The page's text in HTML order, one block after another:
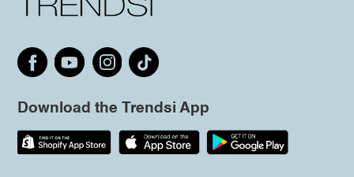
Download the Trendsi App